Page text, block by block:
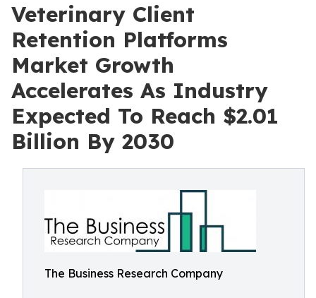
Veterinary Client
Retention Platforms
Market Growth
Accelerates As Industry
Expected To Reach $2.01
Billion By 2030
The Business Research Company